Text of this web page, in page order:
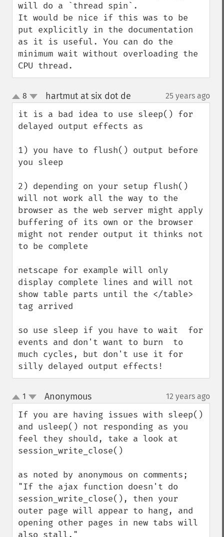
will do a `thread spin`.
It would be nice if this was to be
put explicitly in the documentation
as it is useful. You can do the
minimum wait without overloading the
CPU thread.
up
down
8 hartmut at six dot de 25 years ago
it is a bad idea to use sleep() for
delayed output effects as
1) you have to flush() output before
you sleep
2) depending on your setup flush()
will not work all the way to the
browser as the web server might apply
buffering of its own or the browser
might not render output it thinks not
to be complete
netscape for example will only
display complete lines and will not
show table parts until the </table>
tag arrived
so use sleep if you have to wait  for
events and don't want to burn  to
much cycles, but don't use it for
silly delayed output effects!
up
down
1 Anonymous¶ 12 years ago
If you are having issues with sleep()
and usleep() not responding as you
feel they should, take a look at
session_write_close()
as noted by anonymous on comments;
"If the ajax function doesn't do
session_write_close(), then your
outer page will appear to hang, and
opening other pages in new tabs will
also stall."